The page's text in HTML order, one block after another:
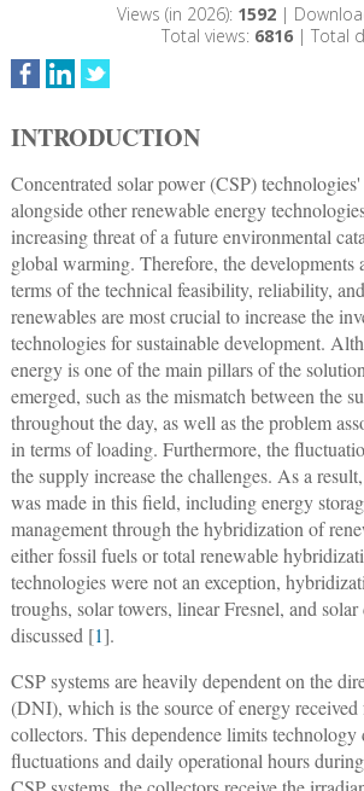
Views (in 2026): 1592|
Total views: 6816| Total
INTRODUCTION
Concentrated solar power (CSP)
alongside other renewable energy
increasing threat of a future environmental
global warming. Therefore, the developments
terms of the technical feasibility, reliability,
renewables are most crucial to increase the
technologies for sustainable development.
energy is one of the main pillars of the
emerged, such as the mismatch between the
throughout the day, as well as the problem
in terms of loading. Furthermore, the
the supply increase the challenges. As a
was made in this field, including energy
management through the hybridization of
either fossil fuels or total renewable
technologies were not an exception,
troughs, solar towers, linear Fresnel, and solar
discussed [1].
CSP systems are heavily dependent on the
(DNI), which is the source of energy
collectors. This dependence limits technology
fluctuations and daily operational hours